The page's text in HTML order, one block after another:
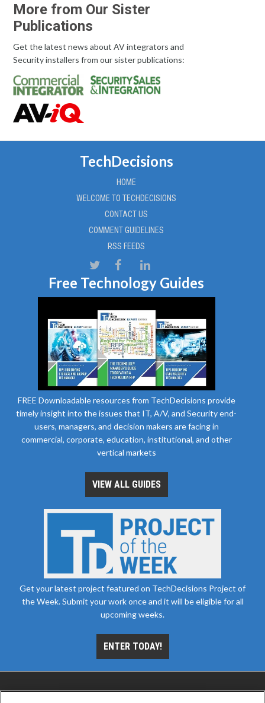
More from Our Sister
Publications
Get the latest news about AV integrators and
Security installers from our sister publications:
TechDecisions
HOME
WELCOME TO TECHDECISIONS
CONTACT US
COMMENT GUIDELINES
RSS FEEDS
Free Technology Guides
FREE Downloadable resources from TechDecisions provide
timely insight into the issues that IT, A/V, and Security end-
users, managers, and decision makers are facing in
commercial, corporate, education, institutional, and other
vertical markets
VIEW ALL GUIDES
Get your latest project featured on TechDecisions Project of
the Week. Submit your work once and it will be eligible for all
upcoming weeks.
ENTER TODAY!